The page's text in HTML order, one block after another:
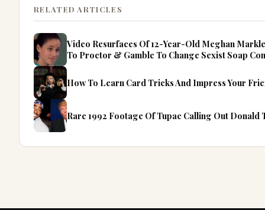
RELATED ARTICLES
Video Resurfaces Of 12-Year-Old Meghan
To Proctor & Gamble To Change Sexist Soap
How To Learn Card Tricks And Impress Your
Rare 1992 Footage Of Tupac Calling Out Donald